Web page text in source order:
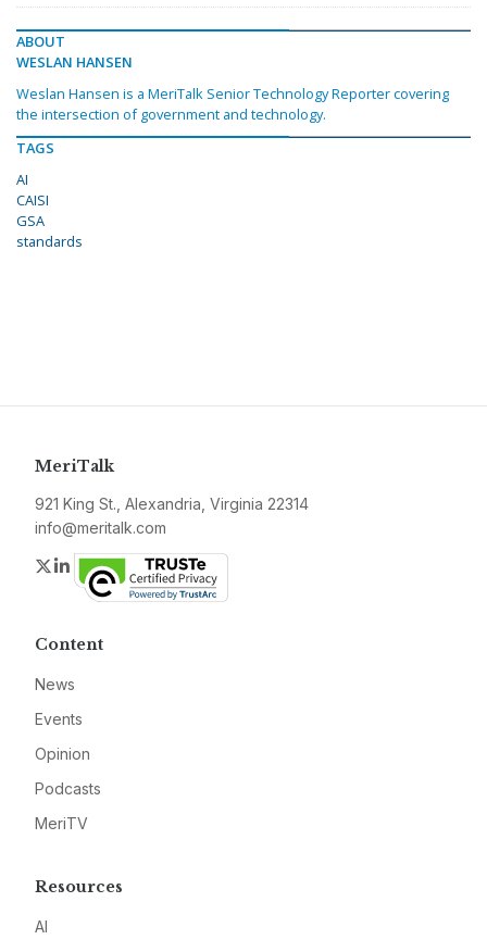
ABOUT
WESLAN HANSEN
Weslan Hansen is a MeriTalk Senior Technology Reporter covering
the intersection of government and technology.
TAGS
AI
CAISI
GSA
standards
MeriTalk
921 King St., Alexandria, Virginia 22314
info@meritalk.com
Twitter
LinkedIn
Content
News
Events
Opinion
Podcasts
MeriTV
Resources
AI